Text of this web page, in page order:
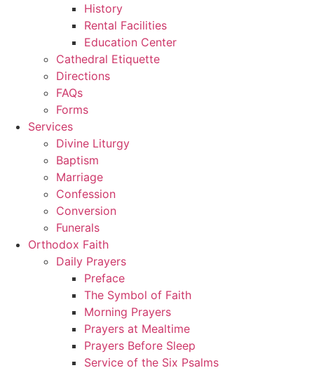
History
Rental Facilities
Education Center
Cathedral Etiquette
Directions
FAQs
Forms
Services
Divine Liturgy
Baptism
Marriage
Confession
Conversion
Funerals
Orthodox Faith
Daily Prayers
Preface
The Symbol of Faith
Morning Prayers
Prayers at Mealtime
Prayers Before Sleep
Service of the Six Psalms